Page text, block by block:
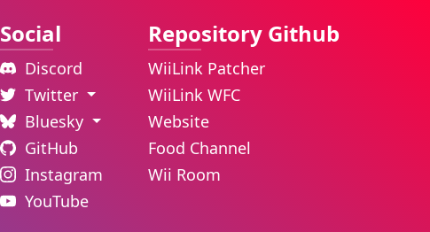
Social
Discord
Twitter
Bluesky
GitHub
Instagram
YouTube
Repository Github
WiiLink Patcher
WiiLink WFC
Website
Food Channel
Wii Room